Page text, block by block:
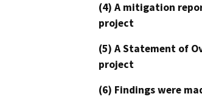
(4) A mitigation
project
(5) A Statement of
project
(6) Findings were